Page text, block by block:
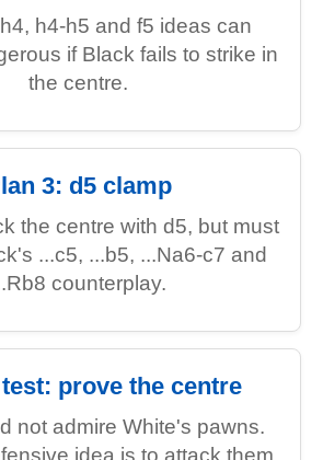
h4-h5 and f5 ideas can
if Black fails to strike in
the centre.
3: d5 clamp
the centre with d5, but must
...c5, ...b5, ...Na6-c7 and
counterplay.
prove the centre
not admire White's pawns.
idea is to attack them